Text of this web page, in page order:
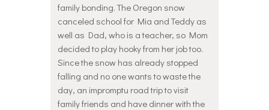
family bonding. The Oregon snow
canceled school for Mia and Teddy as
well as Dad, who is a teacher, so Mom
decided to play hooky from her job too.
Since the snow has already stopped
falling and no one wants to waste the
day, an impromptu road trip to visit
family friends and have dinner with the